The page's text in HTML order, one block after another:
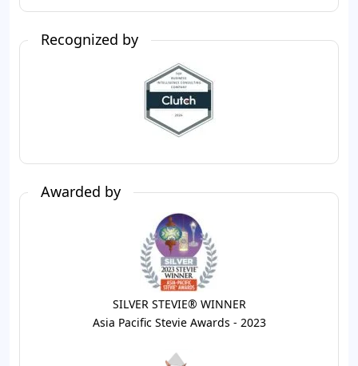
Recognized by
Awarded by
SILVER STEVIE® WINNER
Asia Pacific Stevie Awards - 2023